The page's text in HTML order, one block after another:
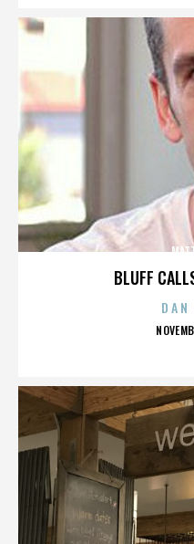
BLUFF
DAN